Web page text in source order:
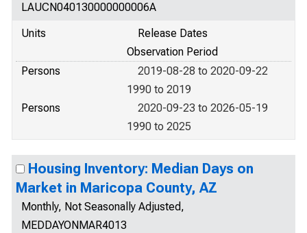
LAUCN040130000000006A
Units
Release Dates
Observation Period
Persons
2019-08-28 to 2020-09-22
1990 to 2019
Persons
2020-09-23 to 2026-05-19
1990 to 2025
Housing Inventory: Median Days on
Market in Maricopa County, AZ
Monthly, Not Seasonally Adjusted,
MEDDAYONMAR4013